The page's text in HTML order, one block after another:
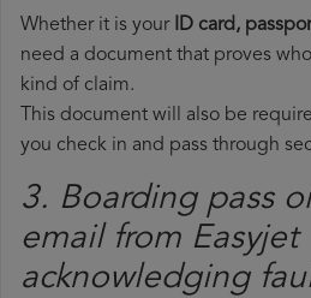
Whether it is your ID card,
need a document that proves
kind of claim.
This document will also be
you check in and pass through
3. Boarding pass
email from Easyjet​
acknowledging